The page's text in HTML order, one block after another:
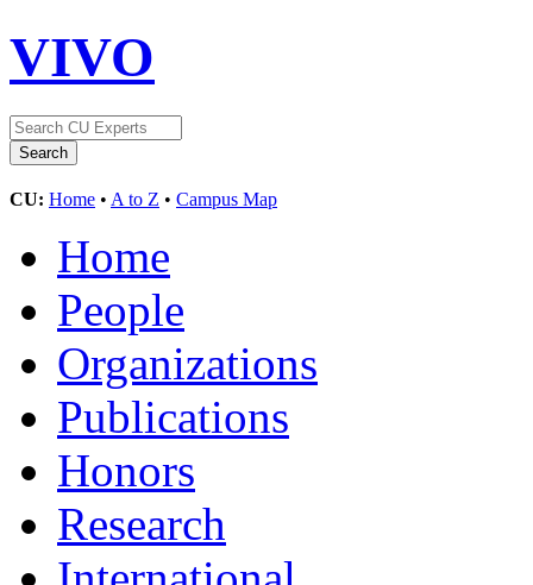
VIVO
CU: Home • A to Z • Campus Map
Home
People
Organizations
Publications
Honors
Research